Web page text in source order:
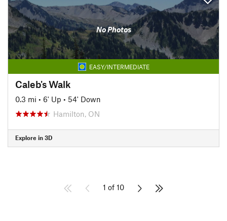
No Photos
EASY/INTERMEDIATE
Caleb's Walk
0.3 mi • 6' Up • 54' Down
Hamilton, ON
Explore in 3D
1 of 10